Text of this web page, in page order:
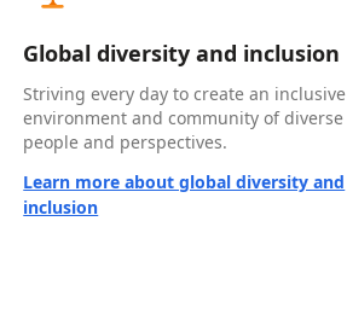
Global diversity and inclusion
Striving every day to create an inclusive
environment and community of diverse
people and perspectives.
Learn more about global diversity and
inclusion